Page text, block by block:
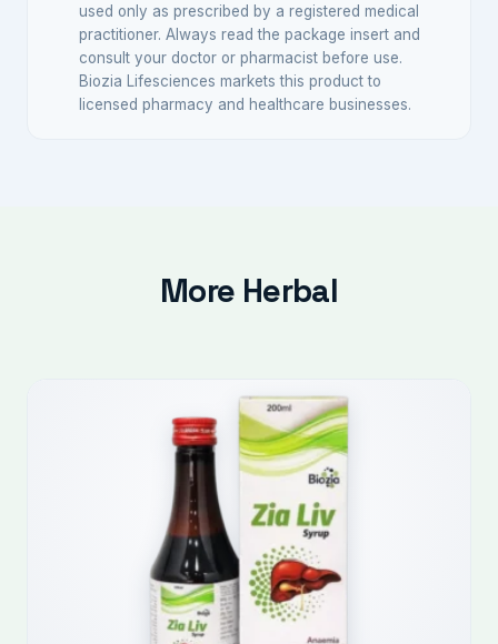
used only as prescribed by a registered medical
practitioner. Always read the package insert and
consult your doctor or pharmacist before use.
Biozia Lifesciences markets this product to
licensed pharmacy and healthcare businesses.
More Herbal